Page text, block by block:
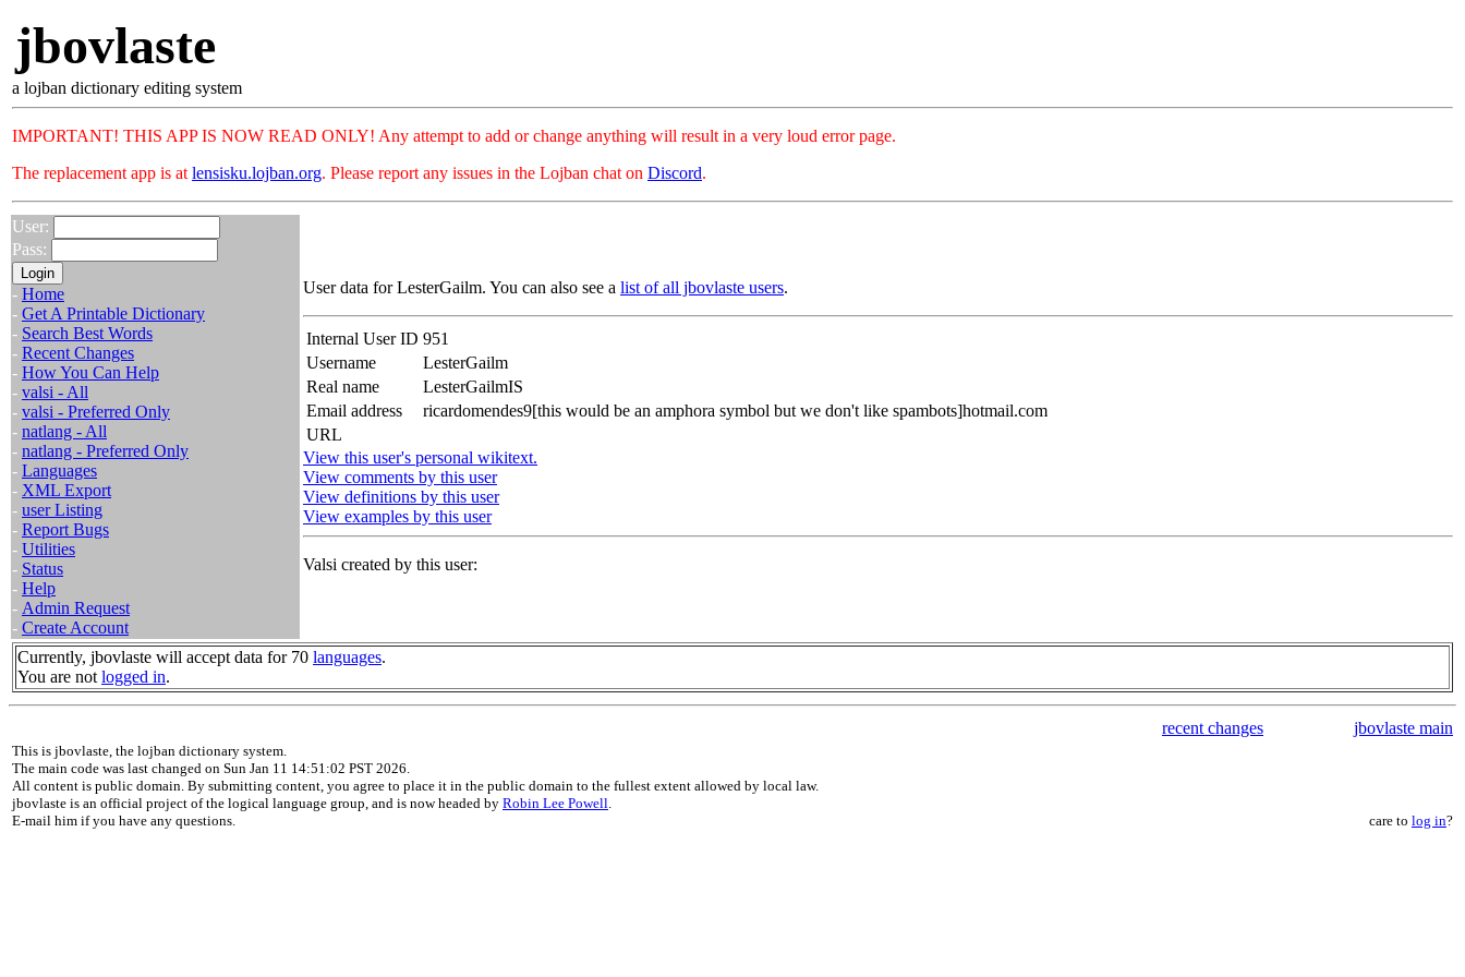
jbovlaste
a lojban dictionary editing system
IMPORTANT! THIS APP IS NOW READ ONLY! Any attempt to add or change anything will result in a very loud error page.
The replacement app is at lensisku.lojban.org. Please report any issues in the Lojban chat on Discord.
User:
Pass:
- Home
- Get A Printable Dictionary
- Search Best Words
- Recent Changes
- How You Can Help
- valsi - All
- valsi - Preferred Only
- natlang - All
- natlang - Preferred Only
- Languages
- XML Export
- user Listing
- Report Bugs
- Utilities
- Status
- Help
- Admin Request
- Create Account
User data for LesterGailm. You can also see a list of all jbovlaste users.
Internal User ID 951
Username
LesterGailm
Real name
LesterGailmIS
Email address
ricardomendes9[this would be an amphora symbol but we don't like spambots]hotmail.com
URL
View this user's personal wikitext.
View comments by this user
View definitions by this user
View examples by this user
Valsi created by this user:
Currently, jbovlaste will accept data for 70 languages.
You are not logged in.
recent changes jbovlaste main
This is jbovlaste, the lojban dictionary system.
The main code was last changed on Sun Jan 11 14:51:02 PST 2026.
All content is public domain. By submitting content, you agree to place it in the public domain to the fullest extent allowed by local law.
jbovlaste is an official project of the logical language group, and is now headed by Robin Lee Powell.
E-mail him if you have any questions.
care to log in?